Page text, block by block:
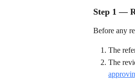
Step 1 —
Before any
The
The